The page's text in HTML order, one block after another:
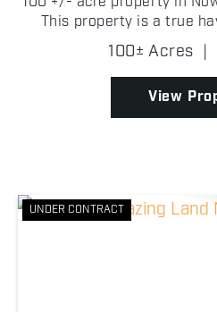
This property is a true
hunter! The land is almost
providing dense cover and
...
100± Acres |
View
UNDER CONTRACT